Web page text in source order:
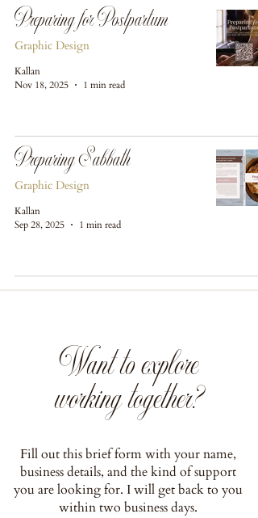
Preparing for Postpartum
Graphic Design
Kallan
Nov 18, 2025
1 min read
Preparing Sabbath
Graphic Design
Kallan
Sep 28, 2025
1 min read
Want to explore
working together?
Fill out this brief form with your name,
business details, and the kind of support
you are looking for. I will get back to you
within two business days.